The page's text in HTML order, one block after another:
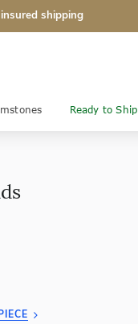
insured shipping
Ready to Ship